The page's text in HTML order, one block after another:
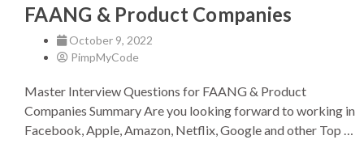
FAANG & Product Companies
October 9, 2022
PimpMyCode
Master Interview Questions for FAANG & Product
Companies Summary Are you looking forward to working in
Facebook, Apple, Amazon, Netflix, Google and other Top …